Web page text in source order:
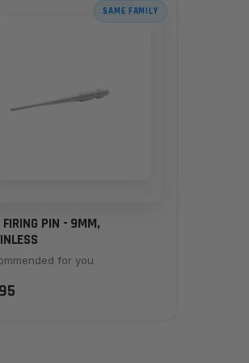
SAME FAMILY
FIRING PIN - 9MM,
for you